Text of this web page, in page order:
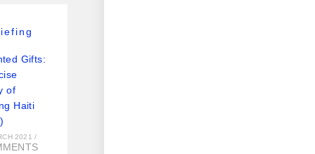
Gifts:
of
Haiti
2021 /